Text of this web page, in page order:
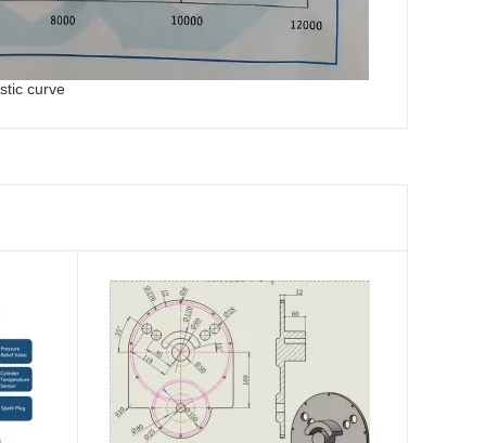
curve